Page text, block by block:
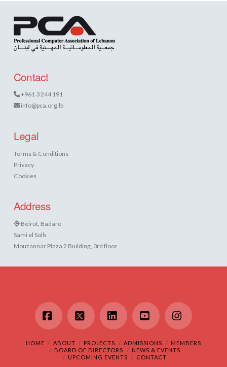
Contact
+961 3 244 191
info@pca.org.lb
Legal
Terms & Conditions
Privacy
Cookies
Address
Beirut, Badaro
Sami el Solh
Mouzannar Plaza 2 Building, 3rd floor
Facebook
X LinkedInYouTubeInstagram
HOME ABOUT PROJECTS ADMISSIONS
MEMBERS
BOARD OF DIRECTORS
NEWS & EVENTS
UPCOMING EVENTS
CONTACT